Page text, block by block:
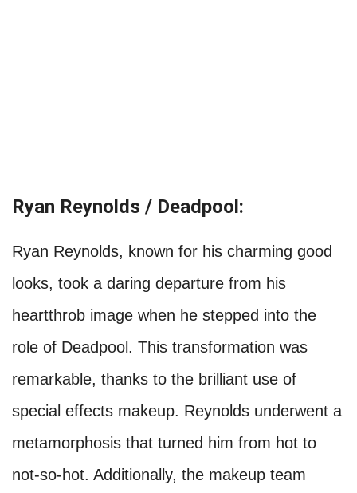
Ryan Reynolds / Deadpool:
Ryan Reynolds, known for his charming good
looks, took a daring departure from his
heartthrob image when he stepped into the
role of Deadpool. This transformation was
remarkable, thanks to the brilliant use of
special effects makeup. Reynolds underwent a
metamorphosis that turned him from hot to
not-so-hot. Additionally, the makeup team